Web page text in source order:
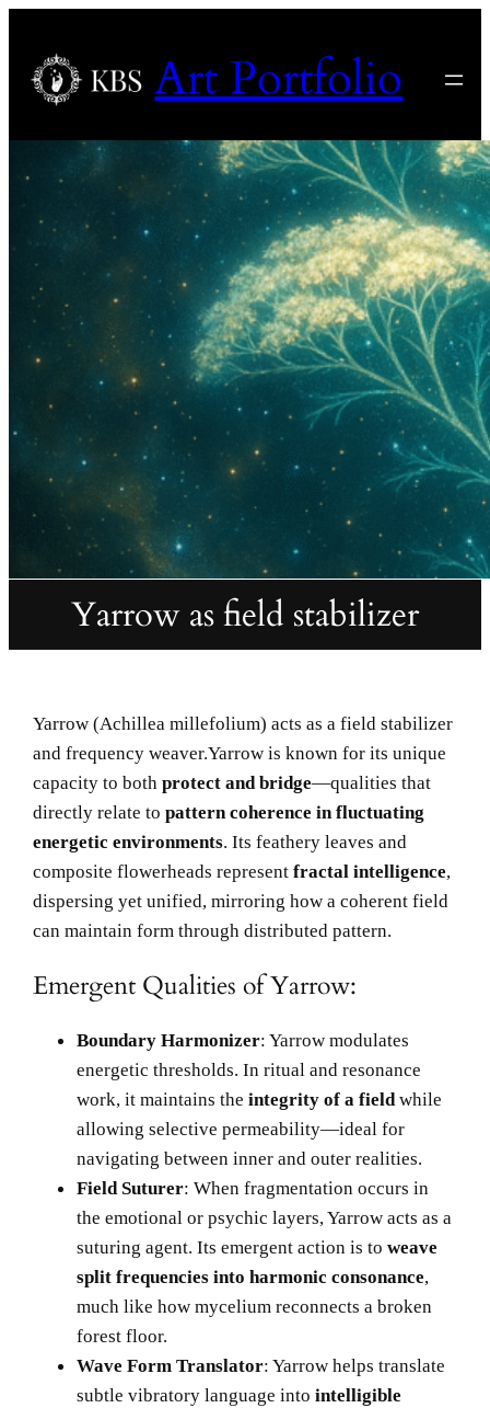
Art Portfolio
Yarrow as field stabilizer
Yarrow (Achillea millefolium) acts as a field stabilizer
and frequency weaver.Yarrow is known for its unique
capacity to bothprotect and bridge—qualities that
directly relate topattern coherence in fluctuating
energetic environments. Its feathery leaves and
composite flowerheads representfractal intelligence,
dispersing yet unified, mirroring how a coherent field
can maintain form through distributed pattern.
Emergent Qualities of Yarrow:
Boundary Harmonizer: Yarrow modulates
energetic thresholds. In ritual and resonance
work, it maintains theintegrity of a fieldwhile
allowing selective permeability—ideal for
navigating between inner and outer realities.
Field Suturer: When fragmentation occurs in
the emotional or psychic layers, Yarrow acts as a
suturing agent. Its emergent action is toweave
split frequencies into harmonic consonance,
much like how mycelium reconnects a broken
forest floor.
Wave Form Translator: Yarrow helps translate
subtle vibratory language intointelligible